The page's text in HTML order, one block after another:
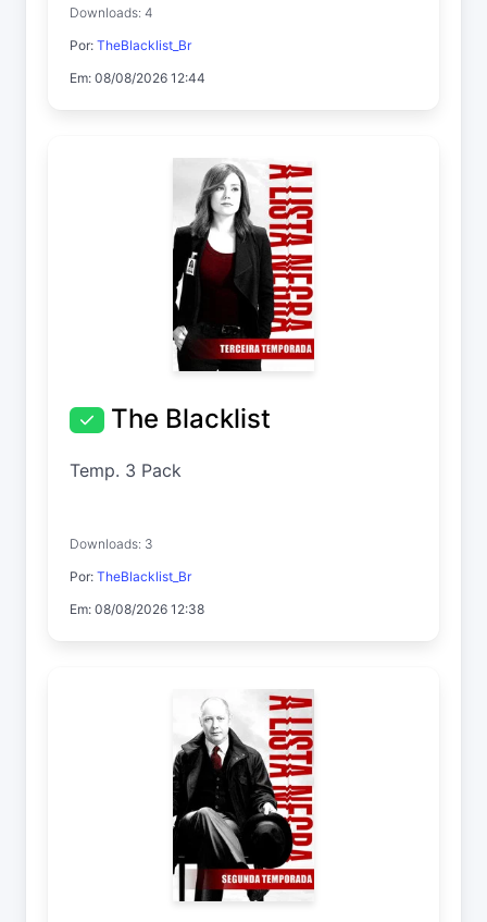
Downloads: 4
Por: TheBlacklist_Br
Em: 08/08/2026 12:44
The Blacklist
Temp. 3 Pack
Downloads: 3
Por: TheBlacklist_Br
Em: 08/08/2026 12:38